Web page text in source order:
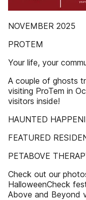
NOVEMBER 2025
PROTEM
Your life, your
A couple of ghosts
visiting ProTem in
visitors inside!
HAUNTED
FEATURED
PETABOVE
Check out our
HalloweenCheck
Above and Beyond